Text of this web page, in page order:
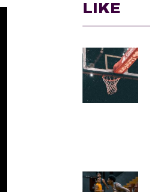
LIKE